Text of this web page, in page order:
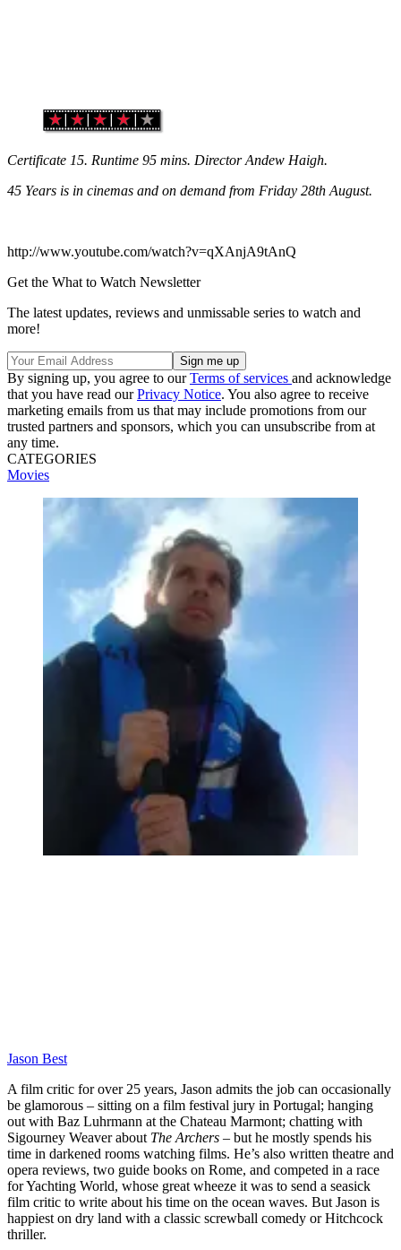
Certificate 15. Runtime 95 mins. Director Andew Haigh.
45 Years is in cinemas and on demand from Friday 28th August.
http://www.youtube.com/watch?v=qXAnjA9tAnQ
Get the What to Watch Newsletter
The latest updates, reviews and unmissable series to watch and
more!
By signing up, you agree to ourTerms of services and acknowledge
that you have read ourPrivacy Notice. You also agree to receive
marketing emails from us that may include promotions from our
trusted partners and sponsors, which you can unsubscribe from at
any time.
CATEGORIES
Movies
Jason Best
A film critic for over 25 years, Jason admits the job can occasionally
be glamorous – sitting on a film festival jury in Portugal; hanging
out with Baz Luhrmann at the Chateau Marmont; chatting with
Sigourney Weaver about The Archers – but he mostly spends his
time in darkened rooms watching films. He’s also written theatre and
opera reviews, two guide books on Rome, and competed in a race
for Yachting World, whose great wheeze it was to send a seasick
film critic to write about his time on the ocean waves. But Jason is
happiest on dry land with a classic screwball comedy or Hitchcock
thriller.